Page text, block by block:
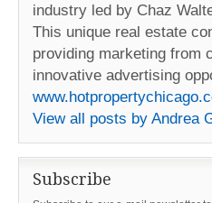
industry led by Chaz
This unique real estate
providing marketing from
innovative advertising
View all posts by Andrea
Subscribe